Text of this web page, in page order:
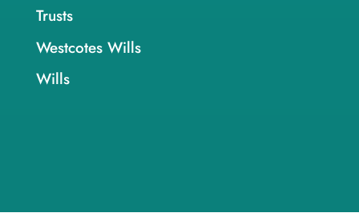
Trusts
Westcotes Wills
Wills